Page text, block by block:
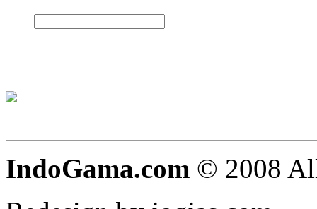
IndoGama.com © 2008